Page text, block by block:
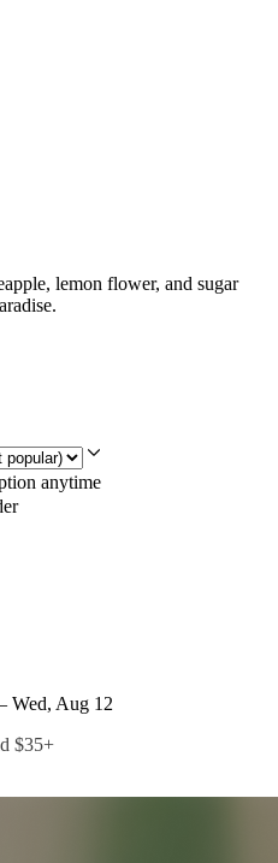
lemon flower, and sugar
anytime
Wed, Aug 12
$35+